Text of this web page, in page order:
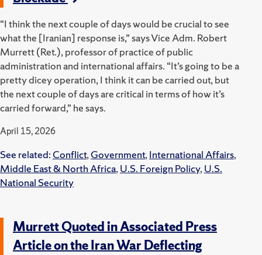
“I think the next couple of days would be crucial to see
what the [Iranian] response is,” says Vice Adm. Robert
Murrett (Ret.), professor of practice of public
administration and international affairs. “It’s going to be a
pretty dicey operation, I think it can be carried out, but
the next couple of days are critical in terms of how it’s
carried forward,” he says.
April 15, 2026
See related: Conflict,Government,International Affairs,
Middle East & North Africa,U.S. Foreign Policy,U.S.
National Security
Murrett Quoted in Associated Press
Article on the Iran War Deflecting